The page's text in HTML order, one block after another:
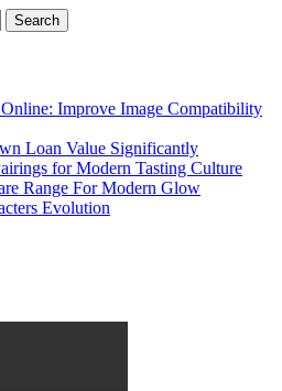
Improve Image Compatibility
Loan Value Significantly
for Modern Tasting Culture
Range For Modern Glow
Evolution